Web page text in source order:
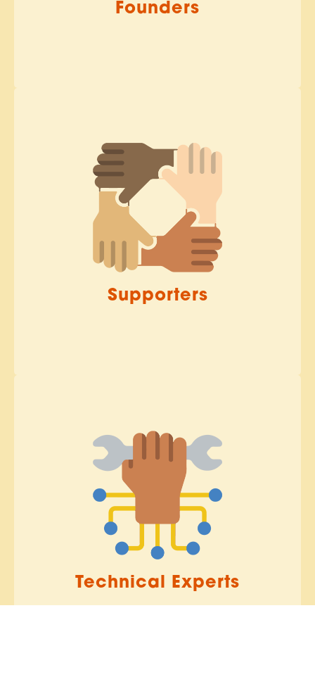
Founders
Supporters
Technical Experts